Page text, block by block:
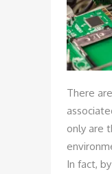
There
only are
In fact,